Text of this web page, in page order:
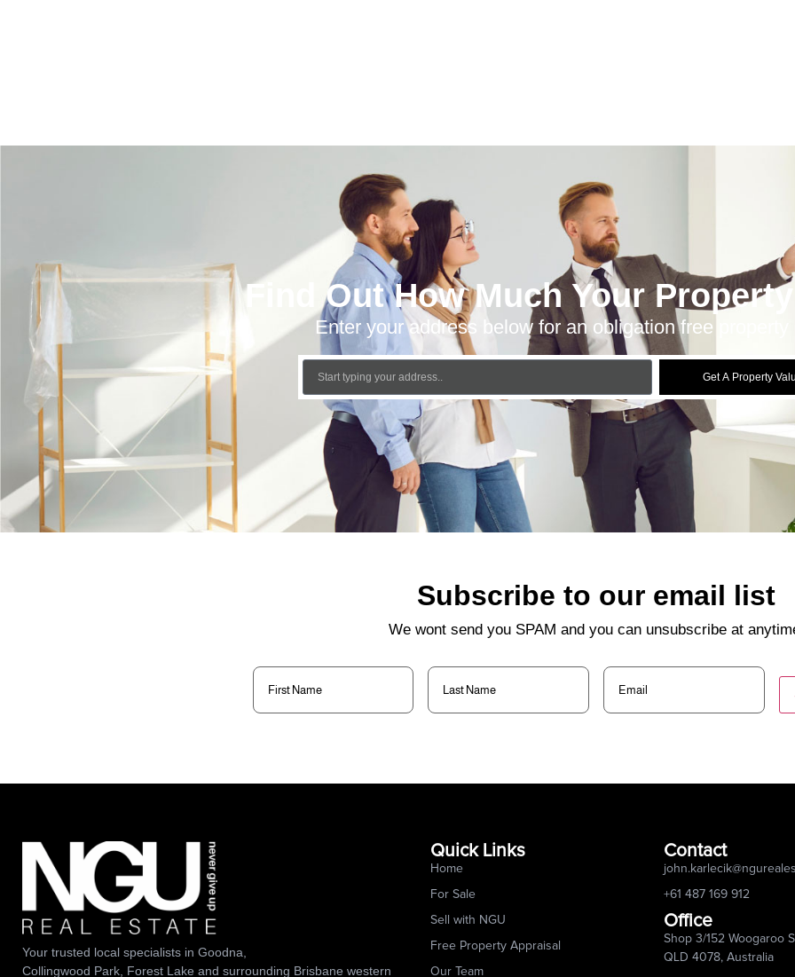
Find Out How Much Your
Enter your address below for an obligation free property
Get A Property
Subscribe to our email list
We wont send you SPAM and you can unsubscribe at
First
Name(Required)
Last
Name(Required)
Email(Required)
Your trusted local specialists in Goodna,
Collingwood Park, Forest Lake and surrounding Brisbane western
Quick Links
Home
For Sale
Sell with NGU
Free Property Appraisal
Our Team
Contact
+61 487 169 912
Office
Shop 3/152 Woogaroo
QLD 4078, Australia